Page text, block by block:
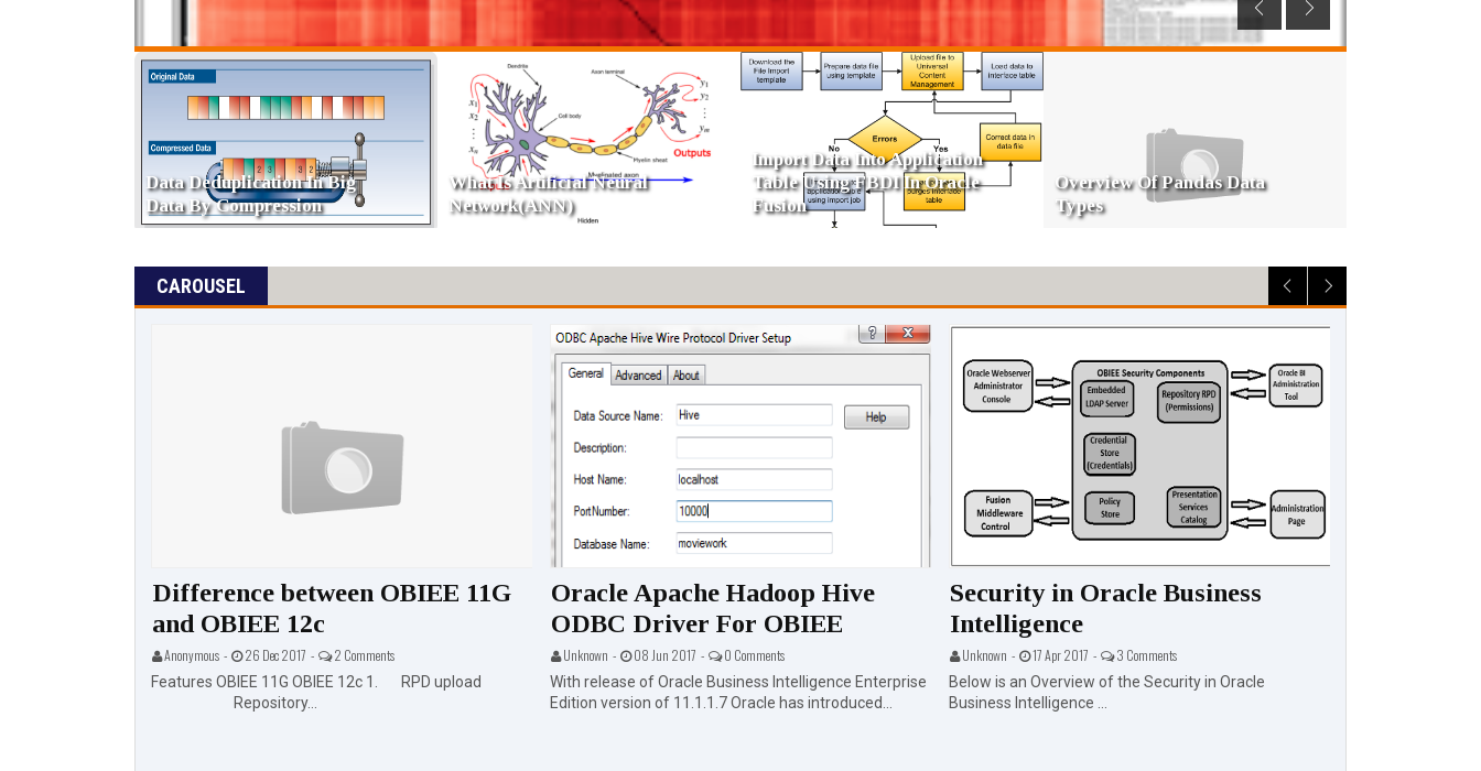
Difference Between
TRUNCATE , DELETE And
DROP
Types Of Dimensions In Data
Warehouse
SCD Type 4 - Fast Growing
Dimension
Slowly Changing Dimension
Type 2
CAROUSEL
Difference between OBIEE 11G
and OBIEE 12c
Anonymous - 26 Dec 2017 - 2 Comments
Features OBIEE 11G OBIEE 12c 1. RPD upload
Repository...
Oracle Apache Hadoop Hive
ODBC Driver For OBIEE
Unknown - 08 Jun 2017 - 0 Comments
With release of Oracle Business Intelligence Enterprise
Edition version of 11.1.1.7 Oracle has introduced...
Security in Oracle Business
Intelligence
Unknown - 17 Apr 2017 - 3 Comments
Below is an Overview of the Security in Oracle
Business Intelligence ...